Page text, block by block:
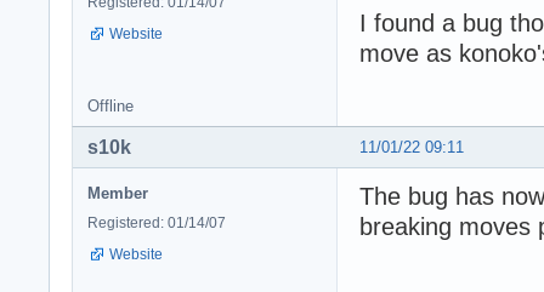
Website
I found a bug
move as
Offline
11/01/22 09:11
s10k
Member
Registered: 01/14/07
Website
The bug has
breaking moves